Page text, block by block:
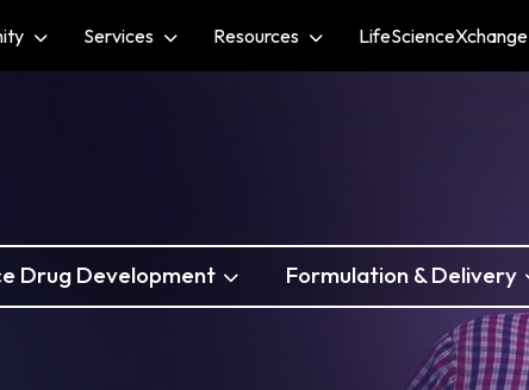
Services Resources LifeScienceXchange
Drug Development Formulation & Delivery